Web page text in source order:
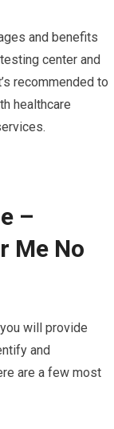
and benefits
center and
recommended to
healthcare
–
Me No
will provide
and
are a few most